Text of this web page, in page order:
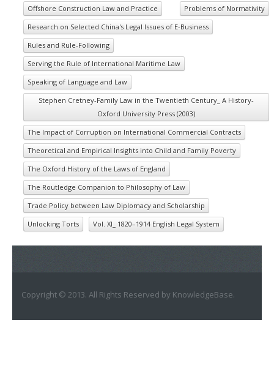
Offshore Construction Law and Practice
Problems of Normativity
Research on Selected China's Legal Issues of E-Business
Rules and Rule-Following
Serving the Rule of International Maritime Law
Speaking of Language and Law
Stephen Cretney-Family Law in the Twentieth Century_ A History-
Oxford University Press (2003)
The Impact of Corruption on International Commercial Contracts
Theoretical and Empirical Insights into Child and Family Poverty
The Oxford History of the Laws of England
The Routledge Companion to Philosophy of Law
Trade Policy between Law Diplomacy and Scholarship
Unlocking Torts
Vol. XI_ 1820–1914 English Legal System
Copyright © 2013. All Rights Reserved by KnowledgeBase.